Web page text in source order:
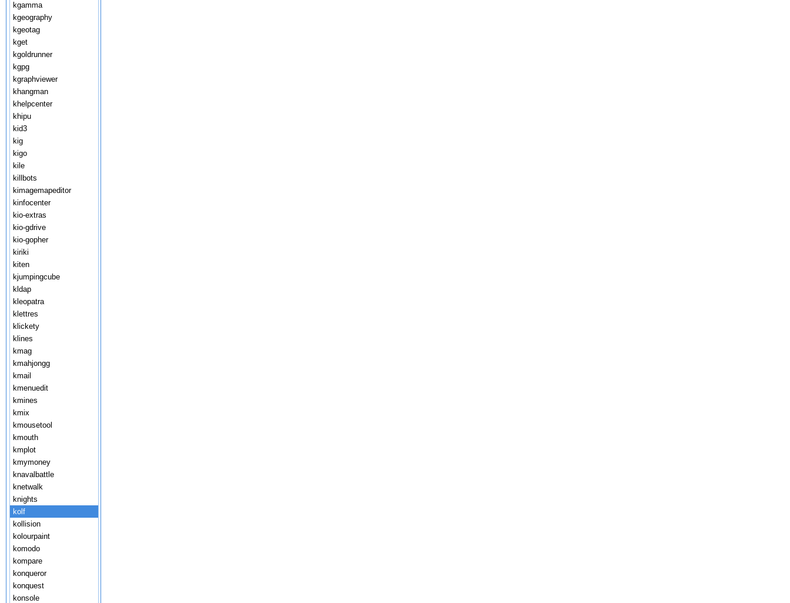
kgamma
kgeography
kgeotag
kget
kgoldrunner
kgpg
kgraphviewer
khangman
khelpcenter
khipu
kid3
kig
kigo
kile
killbots
kimagemapeditor
kinfocenter
kio-extras
kio-gdrive
kio-gopher
kiriki
kiten
kjumpingcube
kldap
kleopatra
klettres
klickety
klines
kmag
kmahjongg
kmail
kmenuedit
kmines
kmix
kmousetool
kmouth
kmplot
kmymoney
knavalbattle
knetwalk
knights
kolf
kollision
kolourpaint
komodo
kompare
konqueror
konquest
konsole